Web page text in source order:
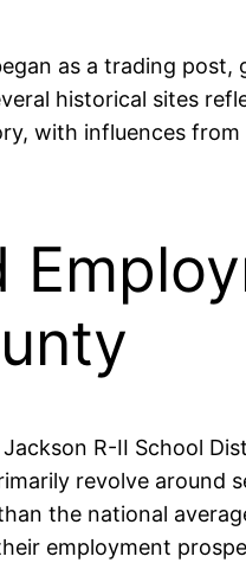
as a trading
historical sites
with influences
R-II School
revolve around
the national
employment